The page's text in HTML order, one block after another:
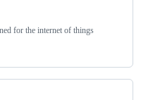
for the internet of things